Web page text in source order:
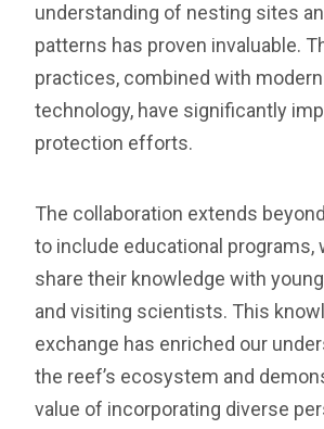
understanding of nesting sites
patterns has proven invaluable.
practices, combined with
technology, have significantly
protection efforts.
The collaboration extends
to include educational programs,
share their knowledge with
and visiting scientists. This
exchange has enriched our
the reef’s ecosystem and
value of incorporating diverse